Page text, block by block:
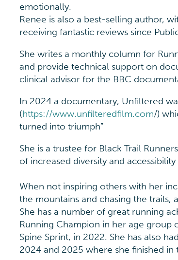
emotionally.
Renee is also a best-selling author,
receiving fantastic reviews since
She writes a monthly column for
and provide technical support on
clinical advisor for the BBC
In 2024 a documentary, Unfiltered
(https://www.unfilteredfilm.com/)
turned into triumph”
She is a trustee for Black Trail
of increased diversity and
When not inspiring others with her
the mountains and chasing the trails,
She has a number of great running
Running Champion in her age group
Spine Sprint, in 2022. She has also
2024 and 2025 where she finished